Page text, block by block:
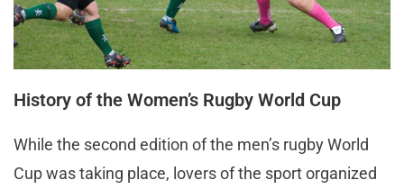
History of the Women’s Rugby World Cup
While the second edition of the men’s rugby World
Cup was taking place, lovers of the sport organized